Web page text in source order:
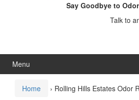
Say Goodbye to
Talk to
Menu
Home › Rolling Hills Estates Odor